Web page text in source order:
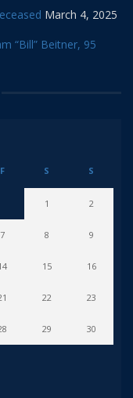
March 4, 2025
“Bill” Beitner, 95
F S S
1 2
7 8 9
15 16
22 23
29 30